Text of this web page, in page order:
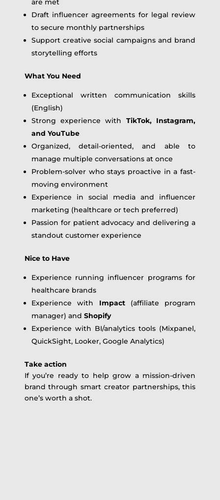
are met
Draft influencer agreements for legal review
to secure monthly partnerships
Support creative social campaigns and brand
storytelling efforts
What You Need
Exceptional written communication skills
(English)
Strong experience with TikTok, Instagram,
and YouTube
Organized, detail-oriented, and able to
manage multiple conversations at once
Problem-solver who stays proactive in a fast-
moving environment
Experience in social media and influencer
marketing (healthcare or tech preferred)
Passion for patient advocacy and delivering a
standout customer experience
Nice to Have
Experience running influencer programs for
healthcare brands
Experience with Impact(affiliate program
manager) and Shopify
Experience with BI/analytics tools (Mixpanel,
QuickSight, Looker, Google Analytics)
Take action
If you’re ready to help grow a mission-driven
brand through smart creator partnerships, this
one’s worth a shot.